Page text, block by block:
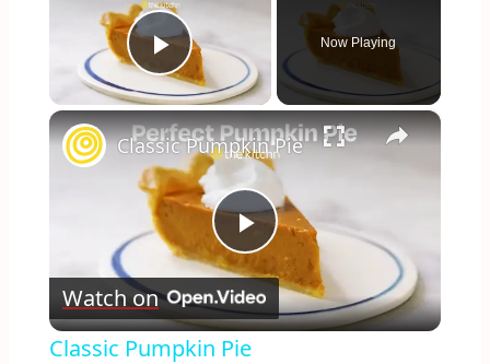
Play Video
Now Playing
×
Play
Video
Classic Pumpkin Pie
Watch on
Classic Pumpkin Pie